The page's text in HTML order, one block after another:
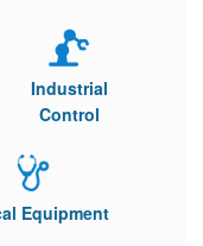
Industrial
Control
Equipment